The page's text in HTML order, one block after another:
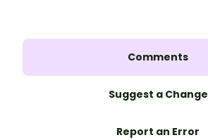
Comments
Suggest a Change
Report an Error